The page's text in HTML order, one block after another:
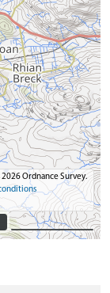
Ordnance Survey.